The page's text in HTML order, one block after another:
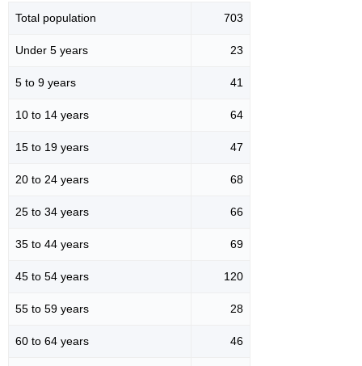
Total population 703
Under 5 years 23
5 to 9 years 41
10 to 14 years 64
15 to 19 years 47
20 to 24 years 68
25 to 34 years 66
35 to 44 years 69
45 to 54 years 120
55 to 59 years 28
60 to 64 years 46